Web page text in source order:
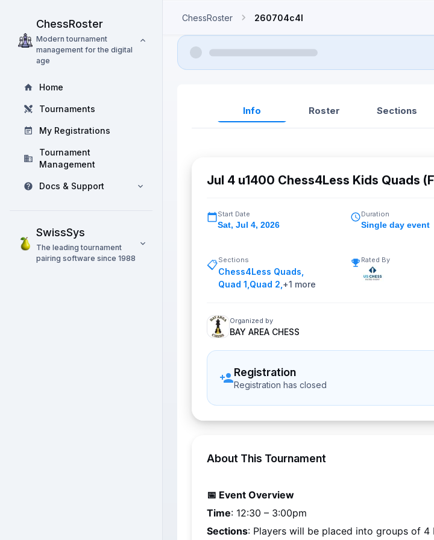
ChessRoster
Modern tournament
management for the digital
age
Home
Tournaments
My Registrations
Tournament
Management
Docs & Support
SwissSys
The leading tournament
pairing software since 1988
ChessRoster 260704c4l
Info Roster Sections
Jul 4 u1400 Chess4Less Kids Quads
Start Date
Sat, Jul 4, 2026
Duration
Single day event
📋Sections
Chess4Less Quads
Quad 1 Quad 2 +1 more
Rated By
Organized by
BAY AREA CHESS
Registration
Registration has closed
About This Tournament
📅 Event Overview
Time: 12:30 – 3:00pm
Sections: Players will be placed into groups of 4